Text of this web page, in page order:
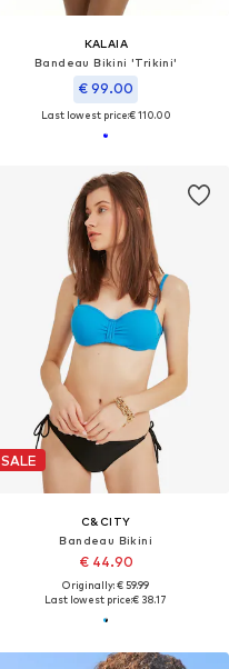
KALAIA
Bandeau Bikini 'Trikini'
€ 99.00
Last lowest price:€ 110.00
SALE
C&CITY
Bandeau Bikini
€ 44.90
Originally: € 59.99
Last lowest price:€ 38.17